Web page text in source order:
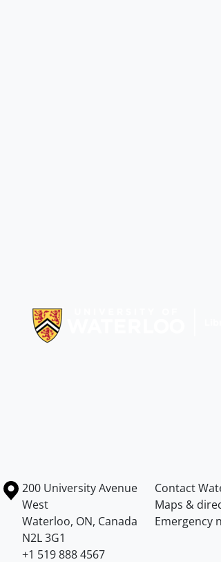
Information about the University of
Campus map
200 University Avenue
West
Waterloo, ON, Canada
N2L 3G1
+1 519 888 4567
Contact
Maps &
Emergency